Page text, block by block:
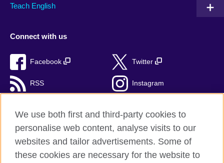
Teach English
Connect with us
Facebook Twitter
RSS Instagram
British Council Global
We use both first and third-party cookies to
personalise web content, analyse visits to our
websites and tailor advertisements. Some of
these cookies are necessary for the website to